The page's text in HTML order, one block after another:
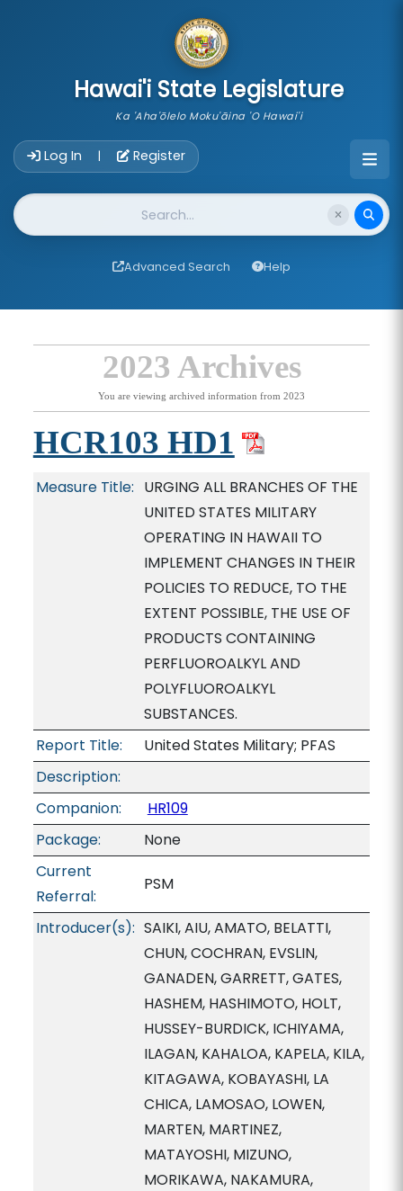
Hawai'i State Legislature
Ka 'Aha'ōlelo Moku'āina 'O Hawai'i
Log In | Register
Website Search
Advanced Search Help
2023 Archives
You are viewing archived information from 2023
HCR103 HD1
Measure Title: URGING ALL BRANCHES OF THE
UNITED STATES MILITARY
OPERATING IN HAWAII TO
IMPLEMENT CHANGES IN THEIR
POLICIES TO REDUCE, TO THE
EXTENT POSSIBLE, THE USE OF
PRODUCTS CONTAINING
PERFLUOROALKYL AND
POLYFLUOROALKYL
SUBSTANCES.
Report Title:
United States Military; PFAS
Description:
Companion:
HR109
Package:
None
Current
Referral:
PSM
Introducer(s): SAIKI, AIU, AMATO, BELATTI,
CHUN, COCHRAN, EVSLIN,
GANADEN, GARRETT, GATES,
HASHEM, HASHIMOTO, HOLT,
HUSSEY-BURDICK, ICHIYAMA,
ILAGAN, KAHALOA, KAPELA, KILA,
KITAGAWA, KOBAYASHI, LA
CHICA, LAMOSAO, LOWEN,
MARTEN, MARTINEZ,
MATAYOSHI, MIZUNO,
MORIKAWA, NAKAMURA,